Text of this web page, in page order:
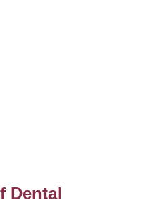
Dental